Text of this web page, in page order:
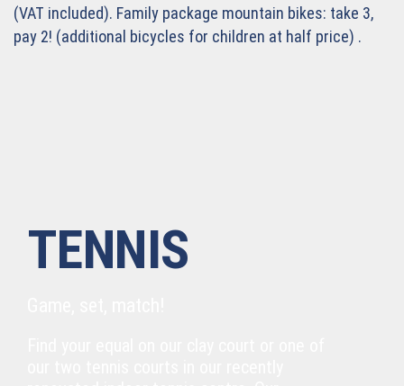
(VAT included). Family package mountain bikes: take 3,
pay 2! (additional bicycles for children at half price) .
TENNIS